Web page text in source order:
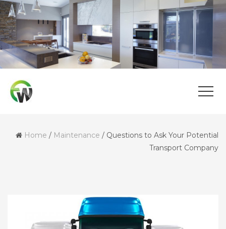
Home / Maintenance / Questions to Ask Your Potential
Transport Company